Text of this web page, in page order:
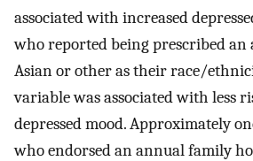
associated with increased
who reported being prescribed an
Asian or other as their race/
variable was associated with less
depressed mood. Approximately
who endorsed an annual family